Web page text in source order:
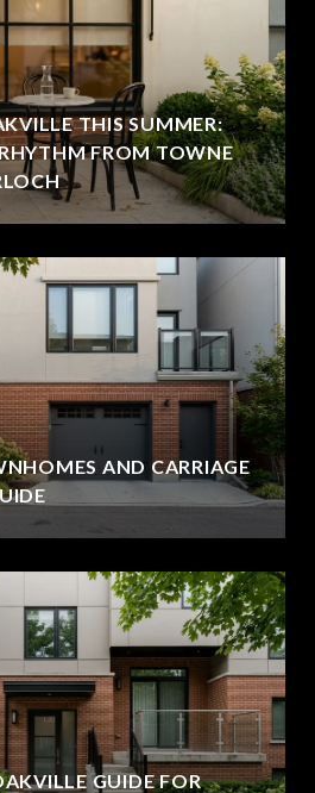
THIS SUMMER:
FROM TOWNE
AND CARRIAGE
GUIDE FOR